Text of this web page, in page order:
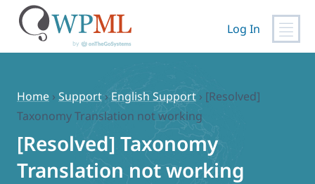
content
Log In
Home › Support › English Support › [Resolved]
Taxonomy Translation not working
[Resolved] Taxonomy
Translation not working